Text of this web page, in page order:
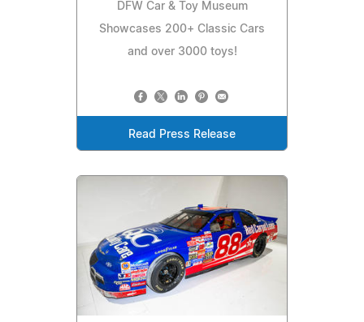
DFW Car & Toy Museum
Showcases 200+ Classic Cars
and over 3000 toys!
Read Press Release